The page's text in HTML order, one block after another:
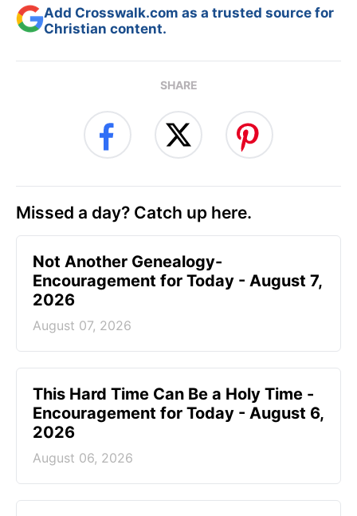
Add Crosswalk.com as a trusted source for
Christian content.
SHARE
Missed a day? Catch up here.
Not Another Genealogy-
Encouragement for Today - August 7,
2026
August 07, 2026
This Hard Time Can Be a Holy Time -
Encouragement for Today - August 6,
2026
August 06, 2026